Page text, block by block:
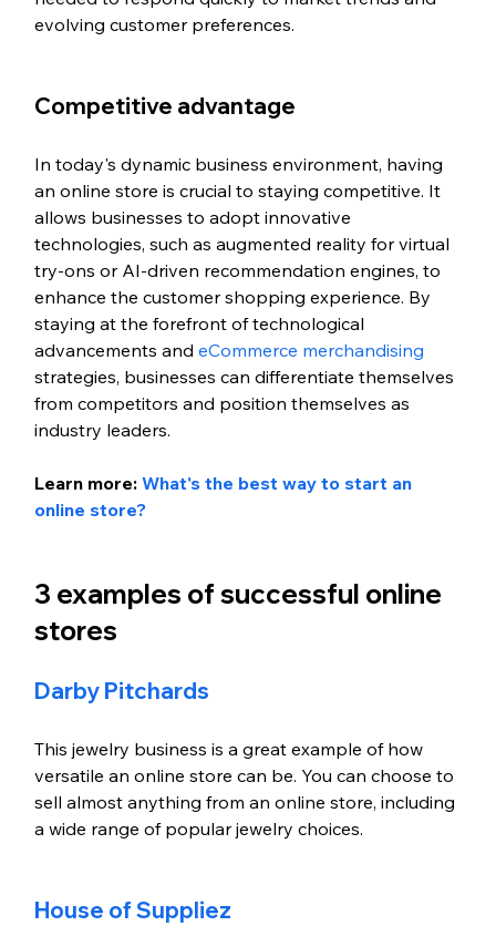
evolving customer preferences.
Competitive advantage
In today's dynamic business environment, having
an online store is crucial to staying competitive. It
allows businesses to adopt innovative
technologies, such as augmented reality for virtual
try-ons or AI-driven recommendation engines, to
enhance the customer shopping experience. By
staying at the forefront of technological
advancements and eCommerce merchandising
strategies, businesses can differentiate themselves
from competitors and position themselves as
industry leaders.
Learn more: What's the best way to start an
online store?
3 examples of successful online
stores
Darby Pitchards
This jewelry business is a great example of how
versatile an online store can be. You can choose to
sell almost anything from an online store, including
a wide range of popular jewelry choices.
House of Suppliez